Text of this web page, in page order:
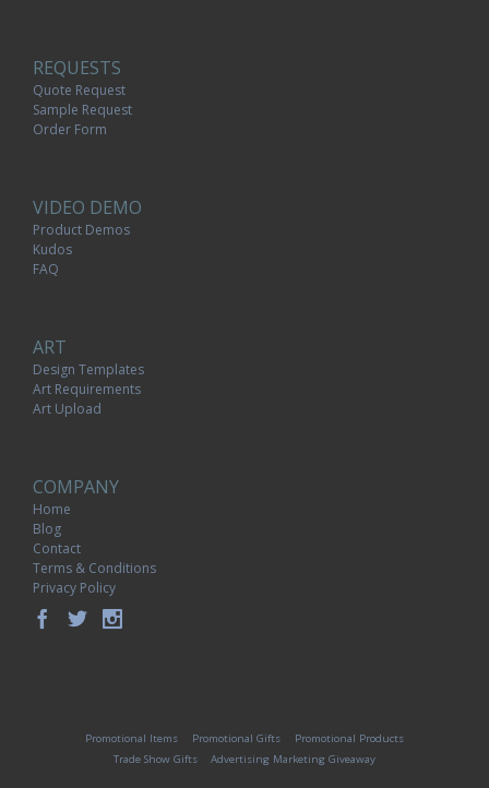
REQUESTS
Quote Request
Sample Request
Order Form
VIDEO DEMO
Product Demos
Kudos
FAQ
ART
Design Templates
Art Requirements
Art Upload
COMPANY
Home
Blog
Contact
Terms & Conditions
Privacy Policy
Promotional Items Promotional Gifts
Promotional Products
Trade Show Gifts
Advertising Marketing Giveaway